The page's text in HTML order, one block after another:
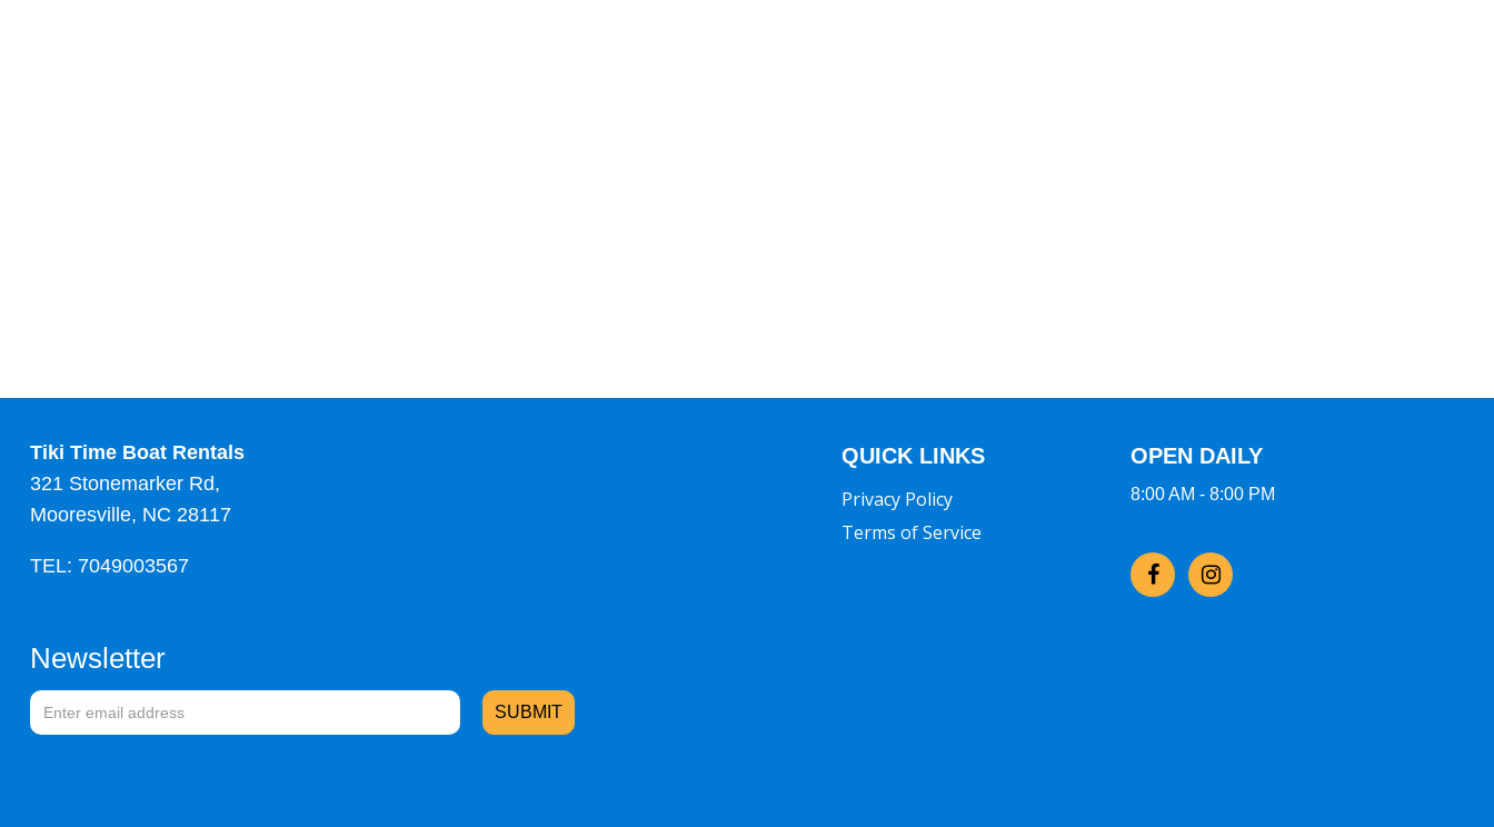
Tiki Time Boat Rentals
321 Stonemarker Rd,
Mooresville, NC 28117
TEL: 7049003567
Newsletter
QUICK LINKS
Privacy Policy
Terms of Service
OPEN DAILY
8:00 AM - 8:00 PM